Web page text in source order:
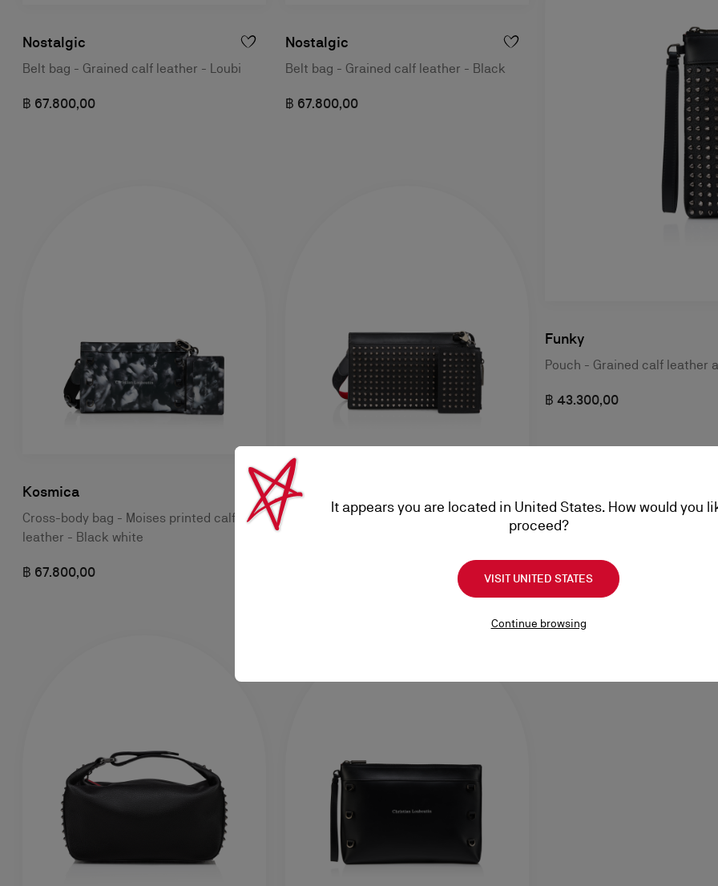
Nostalgic
Belt bag - Grained calf leather - Loubi
฿ 67.800,00
Nostalgic
Belt bag - Grained calf leather - Black
฿ 67.800,00
Kosmica
Cross-body bag - Moises printed calf
leather - Black white
฿ 67.800,00
Funky
Crossbody bag - Calf leather - Black
Funky
Pouch - Grained calf leather
฿ 43.300,00
It appears you are located in United States. How would you
proceed?
VISIT UNITED STATES
Continue browsing